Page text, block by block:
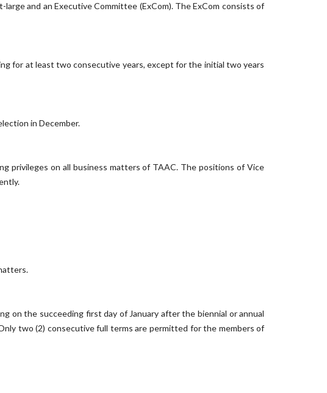
and an Executive Committee (ExCom). The ExCom consists of
for at least two consecutive years, except for the initial two years
in December.
privileges on all business matters of TAAC. The positions of Vice
on the succeeding first day of January after the biennial or annual
two (2) consecutive full terms are permitted for the members of